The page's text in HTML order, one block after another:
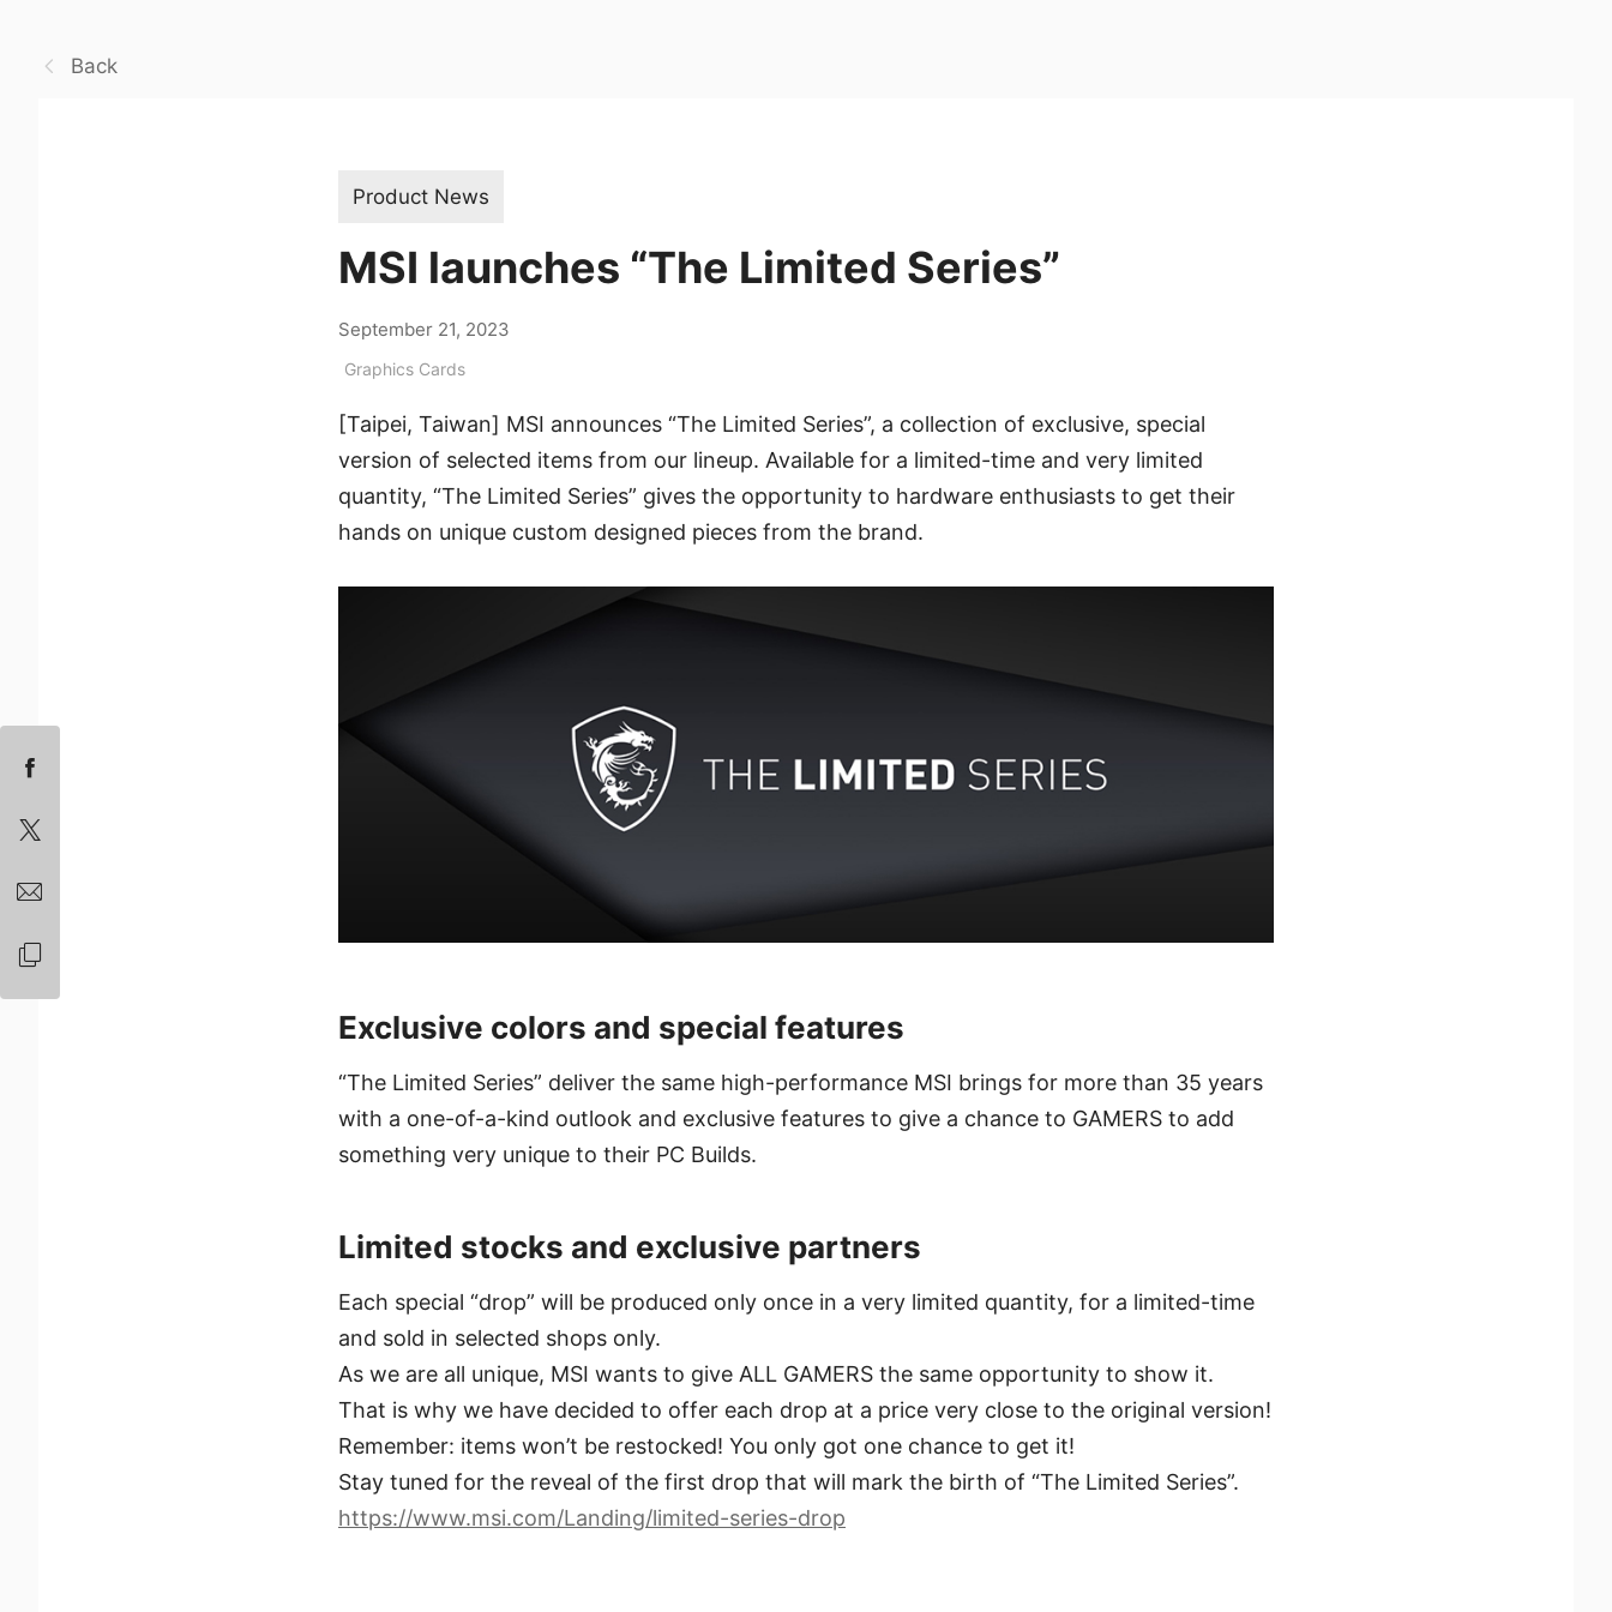
Back
Product News
MSI launches “The Limited Series”
September 21, 2023
Graphics Cards
[Taipei, Taiwan] MSI announces “The Limited Series”, a collection of exclusive, special
version of selected items from our lineup. Available for a limited-time and very limited
quantity, “The Limited Series” gives the opportunity to hardware enthusiasts to get their
hands on unique custom designed pieces from the brand.
Exclusive colors and special features
“The Limited Series” deliver the same high-performance MSI brings for more than 35 years
with a one-of-a-kind outlook and exclusive features to give a chance to GAMERS to add
something very unique to their PC Builds.
Limited stocks and exclusive partners
Each special “drop” will be produced only once in a very limited quantity, for a limited-time
and sold in selected shops only.
As we are all unique, MSI wants to give ALL GAMERS the same opportunity to show it.
That is why we have decided to offer each drop at a price very close to the original version!
Remember: items won’t be restocked! You only got one chance to get it!
Stay tuned for the reveal of the first drop that will mark the birth of “The Limited Series”.
https://www.msi.com/Landing/limited-series-drop